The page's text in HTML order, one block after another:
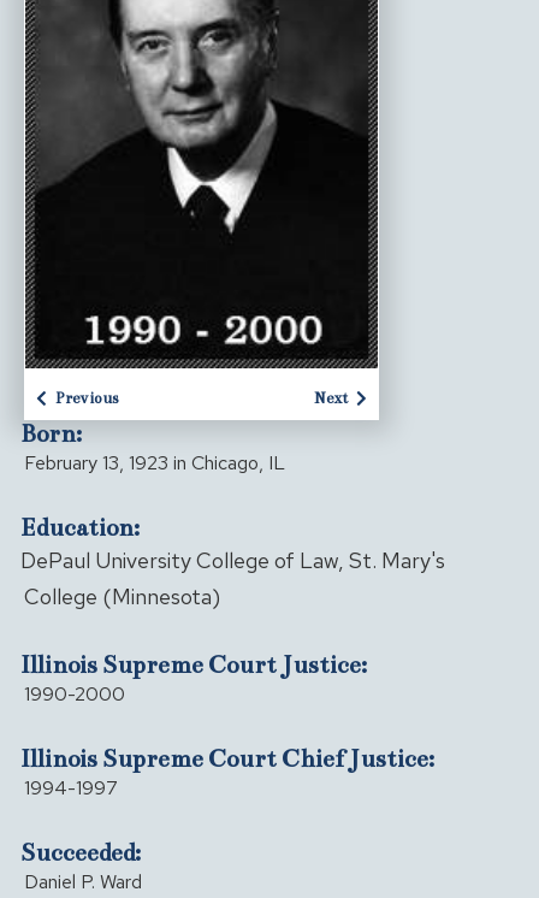
Previous Next
Born:
February 13, 1923 in Chicago, IL
Education:
DePaul University College of Law, St. Mary's
College (Minnesota)
Illinois Supreme Court Justice:
1990-2000
Illinois Supreme Court Chief Justice:
1994-1997
Succeeded:
Daniel P. Ward